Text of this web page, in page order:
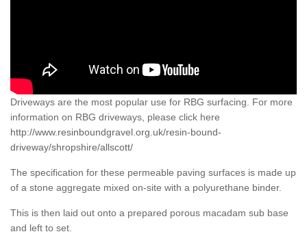
Driveways are the most popular use for RBG surfacing. For more
information on RBG driveways, please click here
http://www.resinboundgravel.org.uk/resin-bound-
driveway/shropshire/allscott/
The specification for these permeable paving surfaces is made up
of a stone aggregate mixed on-site with a polyurethane binder.
This is then laid out onto a prepared porous macadam sub base
and left to set.